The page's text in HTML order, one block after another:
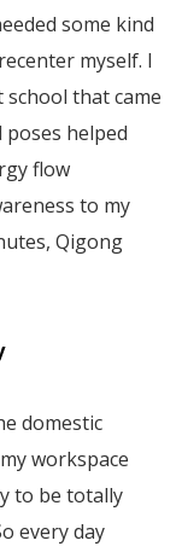
some kind
myself. I
school that came
helped
flow
to my
Qigong
domestic
workspace
to be totally
every day